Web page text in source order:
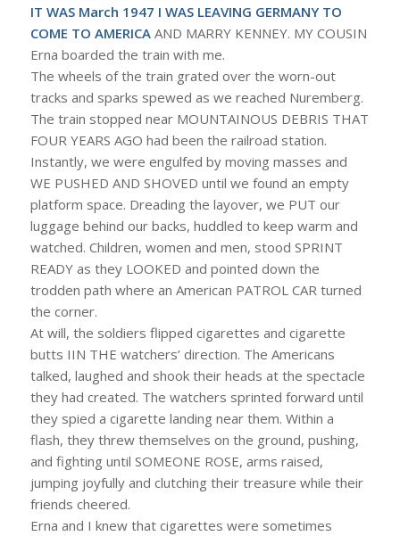
IT WAS March 1947 I WAS LEAVING GERMANY TO
COME TO AMERICAAND MARRY KENNEY. MY COUSIN
Erna boarded the train with me.
The wheels of the train grated over the worn-out
tracks and sparks spewed as we reached Nuremberg.
The train stopped near MOUNTAINOUS DEBRIS THAT
FOUR YEARS AGO had been the railroad station.
Instantly, we were engulfed by moving masses and
WE PUSHED AND SHOVED until we found an empty
platform space. Dreading the layover, we PUT our
luggage behind our backs, huddled to keep warm and
watched. Children, women and men, stood SPRINT
READY as they LOOKED and pointed down the
trodden path where an American PATROL CAR turned
the corner.
At will, the soldiers flipped cigarettes and cigarette
butts IIN THE watchers’ direction. The Americans
talked, laughed and shook their heads at the spectacle
they had created. The watchers sprinted forward until
they spied a cigarette landing near them. Within a
flash, they threw themselves on the ground, pushing,
and fighting until SOMEONE ROSE, arms raised,
jumping joyfully and clutching their treasure while their
friends cheered.
Erna and I knew that cigarettes were sometimes